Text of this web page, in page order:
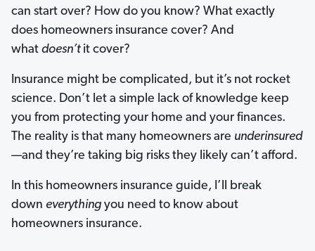
can start over? How do you know? What exactly
does homeowners insurance cover? And
what doesn’t it cover?
Insurance might be complicated, but it’s not rocket
science. Don’t let a simple lack of knowledge keep
you from protecting your home and your finances.
The reality is that many homeowners are underinsured
—and they’re taking big risks they likely can’t afford.
In this homeowners insurance guide, I’ll break
down everything you need to know about
homeowners insurance.